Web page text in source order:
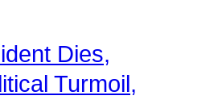
Dies,
Turmoil,